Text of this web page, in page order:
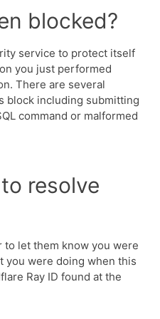
blocked?
service to protect itself
you just performed
There are several
block including submitting
command or malformed
resolve
to let them know you were
you were doing when this
Ray ID found at the